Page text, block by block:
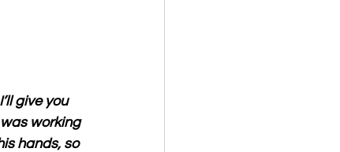
give you
was working
hands, so